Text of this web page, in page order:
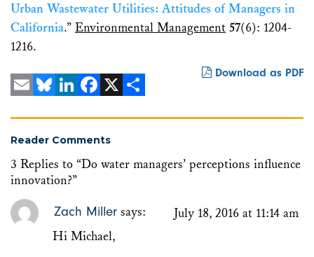
Urban Wastewater Utilities: Attitudes of Managers in
California.” Environmental Management 57(6): 1204-
1216.
Download as PDF
Reader Comments
3 Replies to “Do water managers’ perceptions influence
innovation?”
Zach Miller says:
July 18, 2016 at 11:14 am
Hi Michael,